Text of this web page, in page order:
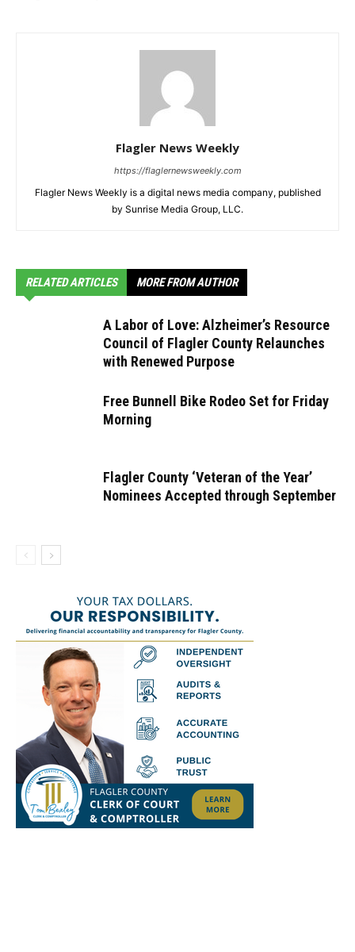
Flagler News Weekly
https://flaglernewsweekly.com
Flagler News Weekly is a digital news media company, published
by Sunrise Media Group, LLC.
RELATED ARTICLES MORE FROM AUTHOR
A Labor of Love: Alzheimer’s Resource
Council of Flagler County Relaunches
with Renewed Purpose
Free Bunnell Bike Rodeo Set for Friday
Morning
Flagler County ‘Veteran of the Year’
Nominees Accepted through September